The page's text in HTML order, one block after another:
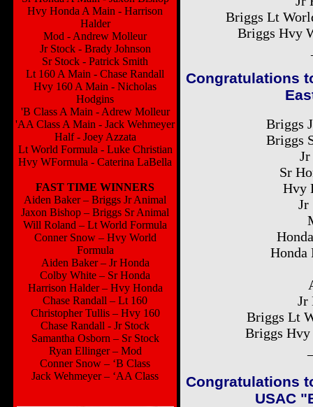
Hvy Honda A Main - Harrison
Halder
Mod - Andrew Molleur
Jr Stock - Brady Johnson
Sr Stock - Patrick Smith
Lt 160 A Main - Chase Randall
Hvy 160 A Main - Nicholas
Hodgins
'B Class A Main - Adrew Molleur
'AA Class A Main - Jack Wehmeyer
Half - Joey Azzata
Lt World Formula - Luke Christian
Hvy WFormula - Caterina LaBella
FAST TIME WINNERS
Aiden Baker – Briggs Jr Animal
Jaxon Bishop – Briggs Sr Animal
Will Roland – Lt World Formula
Conner Snow – Hvy World
Formula
Aiden Baker – Jr Honda
Colby White – Sr Honda
Harrison Halder – Hvy Honda
Chase Randall – Lt 160
Christopher Tullis – Hvy 160
Chase Randall - Jr Stock
Samantha Osborn – Sr Stock
Ryan Ellinger – Mod
Conner Snow – ‘B Class
Jack Wehmeyer – ‘AA Class
Briggs Lt
Briggs Hvy
Congratulations
Briggs
Briggs
Jr
Sr
Hvy
Jr
Honda
Jr
Briggs Lt
Briggs Hvy
Congratulations
USAC